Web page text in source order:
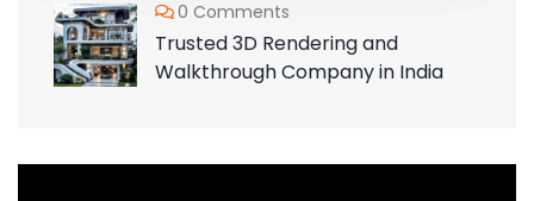
0 Comments
Trusted 3D Rendering and
Walkthrough Company in India